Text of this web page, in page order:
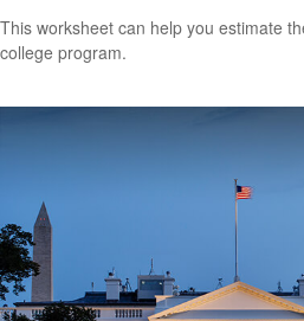
This worksheet can help you estimate
college program.